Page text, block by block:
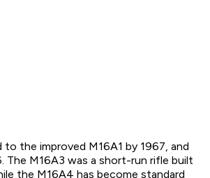
to the improved M16A1 by 1967, and
The M16A3 was a short-run rifle built
the M16A4 has become standard